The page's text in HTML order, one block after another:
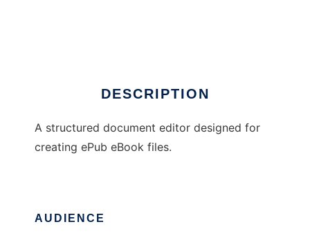
DESCRIPTION
A structured document editor designed for
creating ePub eBook files.
AUDIENCE